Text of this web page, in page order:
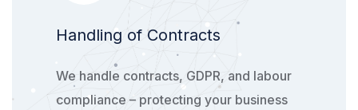
Handling of Contracts
We handle contracts, GDPR, and labour
compliance – protecting your business